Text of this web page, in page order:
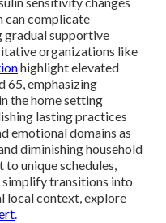
can complicate
gradual supportive
organizations like
highlight elevated
65, emphasizing
the home setting
lasting practices
emotional domains as
diminishing household
to unique schedules,
transitions into
local context, explore
.